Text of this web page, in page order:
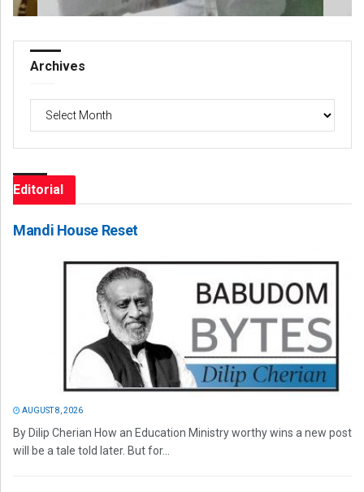
Archives
Editorial
Mandi House Reset
AUGUST 8, 2026
By Dilip Cherian How an Education Ministry worthy wins a new post
will be a tale told later. But for...